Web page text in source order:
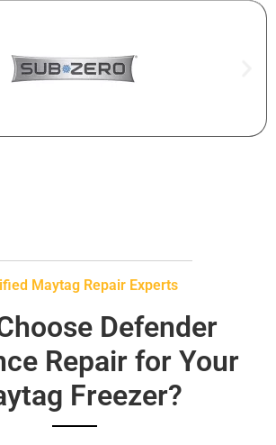
Maytag Repair Experts
Defender
Repair for Your
Freezer?